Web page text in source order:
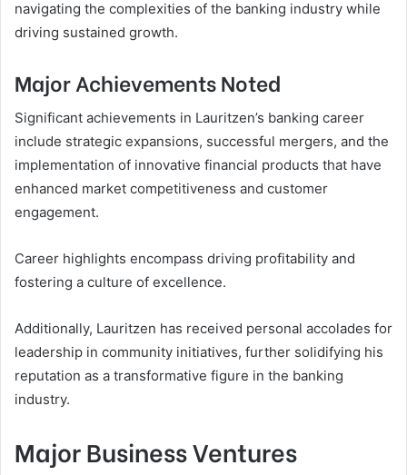
navigating the complexities of the banking industry while
driving sustained growth.
Major Achievements Noted
Significant achievements in Lauritzen’s banking career
include strategic expansions, successful mergers, and the
implementation of innovative financial products that have
enhanced market competitiveness and customer
engagement.
Career highlights encompass driving profitability and
fostering a culture of excellence.
Additionally, Lauritzen has received personal accolades for
leadership in community initiatives, further solidifying his
reputation as a transformative figure in the banking
industry.
Major Business Ventures